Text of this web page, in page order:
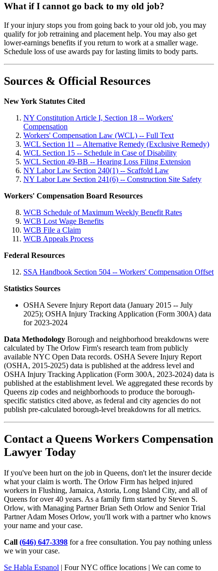
What if I cannot go back to my old job?
If your injury stops you from going back to your old job, you may
qualify for job retraining and placement help. You may also get
lower-earnings benefits if you return to work at a smaller wage.
Schedule loss of use awards pay for lasting limits to body parts.
Sources & Official Resources
New York Statutes Cited
NY Constitution Article I, Section 18 -- Workers'
Compensation
Workers' Compensation Law (WCL) -- Full Text
WCL Section 11 -- Alternative Remedy (Exclusive Remedy)
WCL Section 15 -- Schedule in Case of Disability
WCL Section 49-BB -- Hearing Loss Filing Extension
NY Labor Law Section 240(1) -- Scaffold Law
NY Labor Law Section 241(6) -- Construction Site Safety
Workers' Compensation Board Resources
WCB Schedule of Maximum Weekly Benefit Rates
WCB Lost Wage Benefits
WCB File a Claim
WCB Appeals Process
Federal Resources
SSA Handbook Section 504 -- Workers' Compensation Offset
Statistics Sources
OSHA Severe Injury Report data (January 2015 -- July
2025); OSHA Injury Tracking Application (Form 300A) data
for 2023-2024
Data Methodology Borough and neighborhood breakdowns were
calculated by The Orlow Firm's research team from publicly
available NYC Open Data records. OSHA Severe Injury Report
(OSHA, 2015-2025) data is published at the address level and
OSHA Injury Tracking Application (Form 300A, 2023-2024) data is
published at the establishment level. We aggregated these records by
Queens zip codes and neighborhoods to produce the borough-
specific statistics cited above, as federal and city agencies do not
publish pre-calculated borough-level breakdowns for all metrics.
Contact a Queens Workers Compensation
Lawyer Today
If you've been hurt on the job in Queens, don't let the insurer decide
what your claim is worth. The Orlow Firm has helped injured
workers in Flushing, Jamaica, Astoria, Long Island City, and all of
Queens for over 40 years. As a family firm started by Steven S.
Orlow, with Managing Partner Brian Seth Orlow and Senior Trial
Partner Adam Moses Orlow, you'll work with a partner who knows
your name and your case.
Call (646) 647-3398 for a free consultation. You pay nothing unless
we win your case.
Se Habla Espanol | Four NYC office locations | We can come to